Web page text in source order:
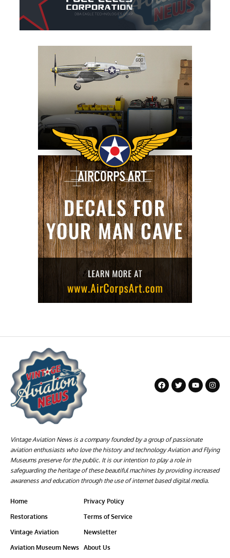
Vintage Aviation News is a company founded by a group of passionate
aviation enthusiasts who love the history and technology Aviation and Flying
Museums preserve for the public. It is our intention to play a role in
safeguarding the heritage of these beautiful machines by providing increased
awareness and education through the use of internet based digital media.
Home
Restorations
Vintage Aviation
Aviation Museum News
Privacy Policy
Terms of Service
Newsletter
About Us